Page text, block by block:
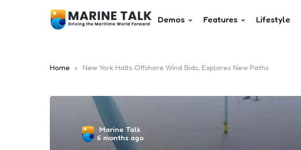
Demos Features Lifestyle
Home New York Halts Offshore Wind Bids, Explores New Paths
Posted
by
Marine Talk
6 months ago